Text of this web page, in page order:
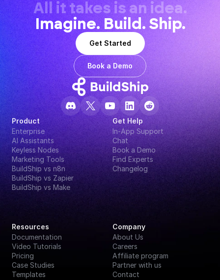
All it takes is an idea.
Imagine. Build. Ship.
Get Started
Book a Demo
Product
Enterprise
AI Assistants
Keyless Nodes
Marketing Tools
BuildShip vs n8n
BuildShip vs Zapier
BuildShip vs Make
Get Help
In-App Support
Chat
Book a Demo
Find Experts
Changelog
Resources
Documentation
Video Tutorials
Pricing
Case Studies
Templates
Company
About Us
Careers
Affiliate program
Partner with us
Contact